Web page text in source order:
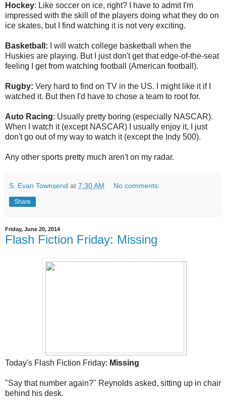
Hockey: Like soccer on ice, right? I have to admit I'm
impressed with the skill of the players doing what they do on
ice skates, but I find watching it is not very exciting.
Basketball:
I will watch college basketball when the
Huskies are playing. But I just don't get that edge-of-the-seat
feeling I get from watching football (American football).
Rugby: Very hard to find on TV in the US. I might like it if I
watched it. But then I'd have to chose a team to root for.
Auto Racing: Usually pretty boring (especially NASCAR).
When I watch it (except NASCAR) I usually enjoy it, I just
don't go out of my way to watch it (except the Indy 500).
Any other sports pretty much aren't on my radar.
S. Evan Townsend at 7:30 AM No comments:
Share
Friday, June 20, 2014
Flash Fiction Friday: Missing
Today's Flash Fiction Friday: Missing
"Say that number again?" Reynolds asked, sitting up in chair
behind his desk.